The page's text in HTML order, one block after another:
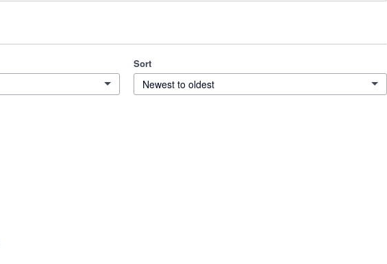
Sort
Newest to oldest